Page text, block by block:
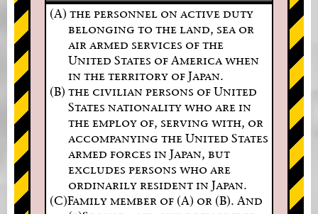
(A) the personnel on active duty
belonging to the land, sea or
air armed services of the
United States of America when
in the territory of Japan.
(B) the civilian persons of United
States nationality who are in
the employ of, serving with, or
accompanying the United States
armed forces in Japan, but
excludes persons who are
ordinarily resident in Japan.
(C)Family member of (A) or (B). And